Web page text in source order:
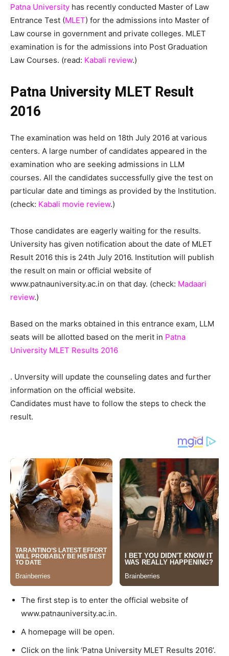
Patna University has recently conducted Master of Law
Entrance Test (MLET) for the admissions into Master of
Law course in government and private colleges. MLET
examination is for the admissions into Post Graduation
Law Courses. (read: Kabali review.)
Patna University MLET Result
2016
The examination was held on 18th July 2016 at various
centers. A large number of candidates appeared in the
examination who are seeking admissions in LLM
courses. All the candidates successfully give the test on
particular date and timings as provided by the Institution.
(check: Kabali movie review.)
Those candidates are eagerly waiting for the results.
University has given notification about the date of MLET
Result 2016 this is 24th July 2016. Institution will publish
the result on main or official website of
www.patnauniversity.ac.in on that day. (check: Madaari
review.)
Based on the marks obtained in this entrance exam, LLM
seats will be allotted based on the merit in Patna
University MLET Results 2016
. Unversity will update the counseling dates and further
information on the official website.
Candidates must have to follow the steps to check the
result.
The first step is to enter the official website of
www.patnauniversity.ac.in.
A homepage will be open.
Click on the link ‘Patna University MLET Results 2016’.